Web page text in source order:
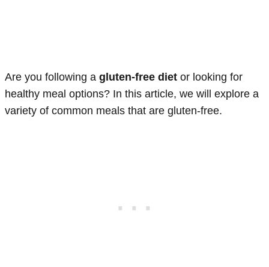
Are you following a gluten-free diet or looking for
healthy meal options? In this article, we will explore a
variety of common meals that are gluten-free.